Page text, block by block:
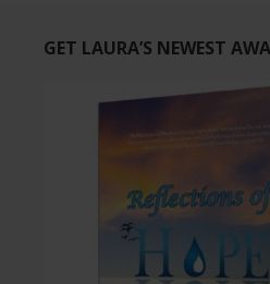
GET LAURA’S NEWEST